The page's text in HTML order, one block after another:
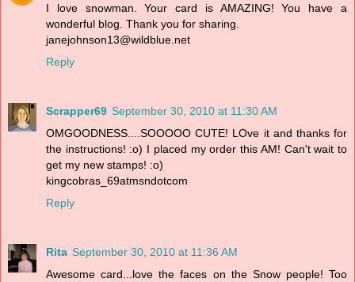
I love snowman. Your card is AMAZING! You have a
wonderful blog. Thank you for sharing.
janejohnson13@wildblue.net
Reply
Scrapper69 September 30, 2010 at 11:30 AM
OMGOODNESS....SOOOOO CUTE! LOve it and thanks for
the instructions! :o) I placed my order this AM! Can't wait to
get my new stamps! :o)
kingcobras_69atmsndotcom
Reply
Rita September 30, 2010 at 11:36 AM
Awesome card...love the faces on the Snow people! Too